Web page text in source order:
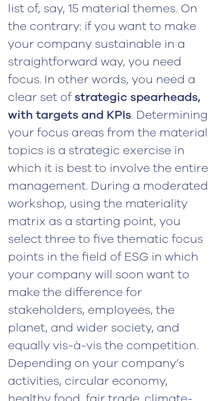
list of, say, 15 material themes. On
the contrary: if you want to make
your company sustainable in a
straightforward way, you need
focus. In other words, you need a
clear set ofstrategic spearheads,
with targets and KPIs. Determining
your focus areas from the material
topics is a strategic exercise in
which it is best to involve the entire
management. During a moderated
workshop, using the materiality
matrix as a starting point, you
select three to five thematic focus
points in the field of ESG in which
your company will soon want to
make the difference for
stakeholders, employees, the
planet, and wider society, and
equally vis-à-vis the competition.
Depending on your company’s
activities, circular economy,